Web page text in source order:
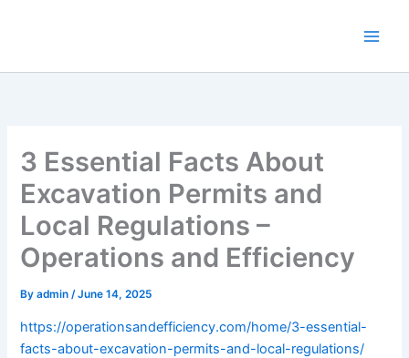
3 Essential Facts About
Excavation Permits and
Local Regulations –
Operations and Efficiency
Byadmin/June 14, 2025
https://operationsandefficiency.com/home/3-essential-
facts-about-excavation-permits-and-local-regulations/